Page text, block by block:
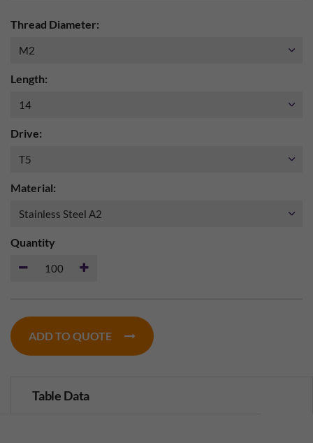
Thread Diameter:
Length:
Drive:
Material:
Quantity
ADD TO QUOTE
Table Data